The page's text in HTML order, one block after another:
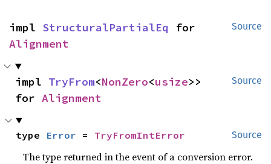
Source
impl StructuralPartialEq
Alignment
Source
impl TryFrom<NonZero<usize>>
for Alignment
Source
type Error = TryFromIntError
The type returned in the event of a conversion error.